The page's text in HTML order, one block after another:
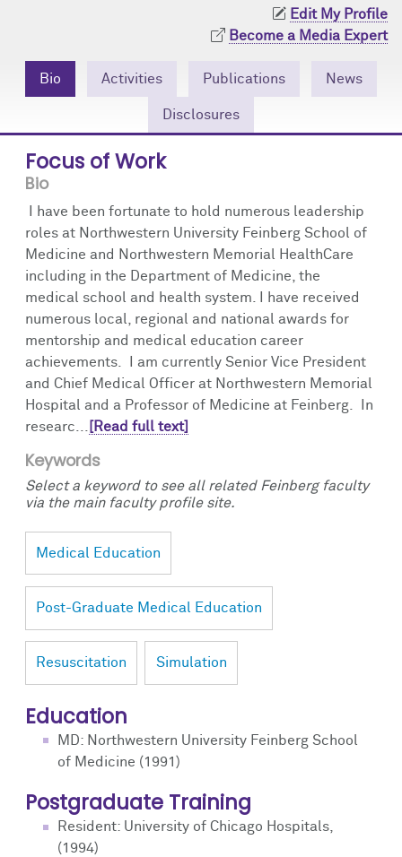
Edit My Profile
Become a Media Expert
Bio Activities Publications News
Disclosures
Focus of Work
Bio
I have been fortunate to hold numerous leadership
roles at Northwestern University Feinberg School of
Medicine and Northwestern Memorial HealthCare
including in the Department of Medicine, the
medical school and health system. I have received
numerous local, regional and national awards for
mentorship and medical education career
achievements. I am currently Senior Vice President
and Chief Medical Officer at Northwestern Memorial
Hospital and a Professor of Medicine at Feinberg. In
researc...
[Read full text]
Keywords
Select a keyword to see all related Feinberg faculty
via the main faculty profile site.
Medical Education
Post-Graduate Medical Education
Resuscitation Simulation
Education
MD: Northwestern University Feinberg School
of Medicine (1991)
Postgraduate Training
Resident: University of Chicago Hospitals,
(1994)
Events
Podcast